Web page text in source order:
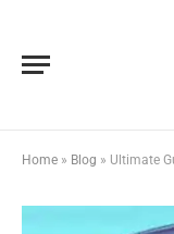
Home » Blog » Ultimate